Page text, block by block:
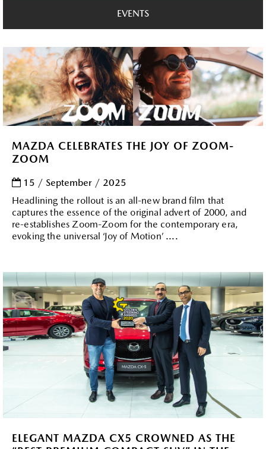
EVENTS
MAZDA CELEBRATES THE JOY OF ZOOM-
ZOOM
15 / September / 2025
Headlining the rollout is an all-new brand film that
captures the essence of the original advert of 2000, and
re-establishes Zoom-Zoom for the contemporary era,
evoking the universal ‘Joy of Motion’ ....
ELEGANT MAZDA CX5 CROWNED AS THE